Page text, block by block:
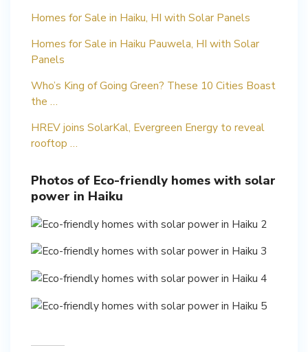
Homes for Sale in Haiku, HI with Solar Panels
Homes for Sale in Haiku Pauwela, HI with Solar
Panels
Who’s King of Going Green? These 10 Cities Boast
the …
HREV joins SolarKal, Evergreen Energy to reveal
rooftop …
Photos of Eco-friendly homes with solar
power in Haiku